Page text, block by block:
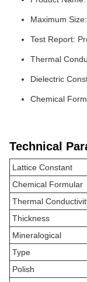
Maximum
Test Report:
Thermal
Dielectric
Chemical
Technical
Lattice Constant
Chemical Formular
Thermal
Thickness
Mineralogical
Type
Polish